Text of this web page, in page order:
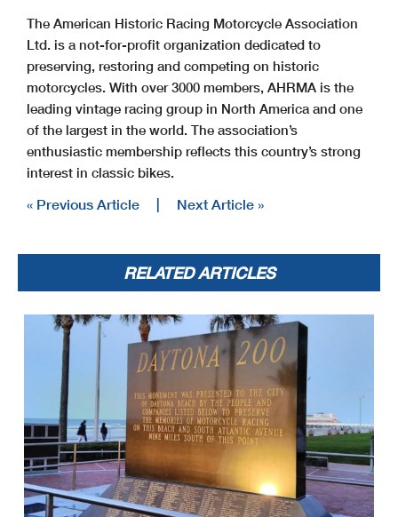
The American Historic Racing Motorcycle Association
Ltd. is a not-for-profit organization dedicated to
preserving, restoring and competing on historic
motorcycles. With over 3000 members, AHRMA is the
leading vintage racing group in North America and one
of the largest in the world. The association’s
enthusiastic membership reflects this country’s strong
interest in classic bikes.
« Previous Article | Next Article »
RELATED ARTICLES